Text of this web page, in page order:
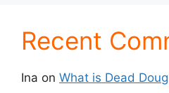
Recent
Ina on What is Dead